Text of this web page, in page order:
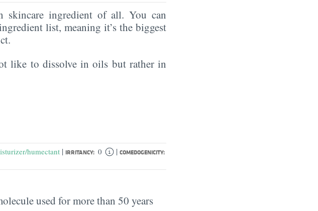
skincare ingredient of all. You can
list, meaning it’s the biggest
like to dissolve in oils but rather in
humectant | IRRITANCY: 0 | COMEDOGENICITY:
used for more than 50 years